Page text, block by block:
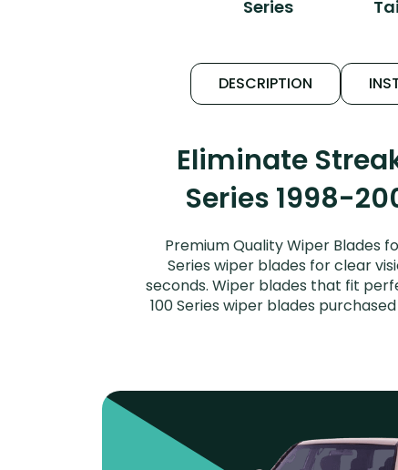
Series
DESCRIPTION
Eliminate
Series 1998-
Premium Quality Wiper Blades
Series wiper blades for clear
seconds. Wiper blades that fit
100 Series wiper blades